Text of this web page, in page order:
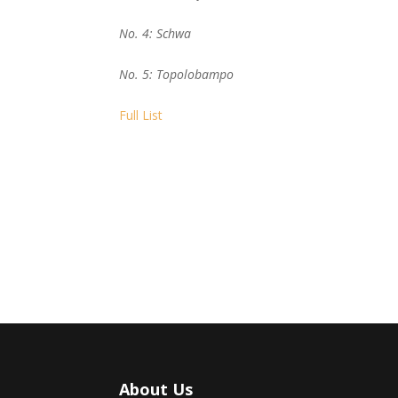
No. 4: Schwa
No. 5: Topolobampo
Full List
About Us